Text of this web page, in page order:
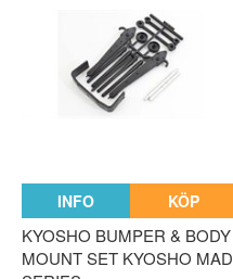
INFO KÖP
KYOSHO BUMPER & BODY
MOUNT SET KYOSHO MAD